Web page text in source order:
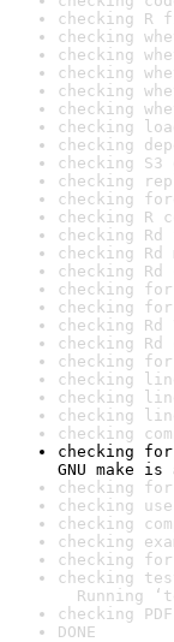
checking
checking
checking
checking
checking
checking
checking
checking
checking
checking
checking
checking R
checking
checking
checking
checking
checking for
checking
checking
checking
checking
checking
checking
checking
checking
GNU make is
checking for
checking
checking
checking
checking
checking
Running
checking
DONE